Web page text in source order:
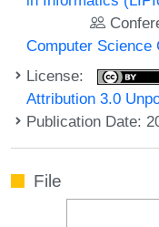
Computer Science
License:
Attribution 3.0
Publication Date:
File